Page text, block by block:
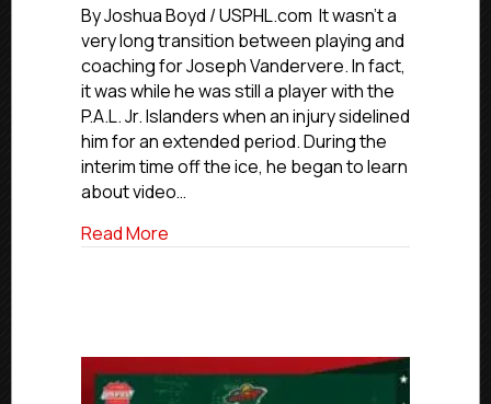
Coaches
Edition:
Former
P.A.L.
Player,
Coach
Vandervere
Now
NCAA’s
By Joshua Boyd / USPHL.com It wasn’t a
very long transition between playing and
coaching for Joseph Vandervere. In fact,
it was while he was still a player with the
P.A.L. Jr. Islanders when an injury sidelined
him for an extended period. During the
interim time off the ice, he began to learn
about video…
Read More